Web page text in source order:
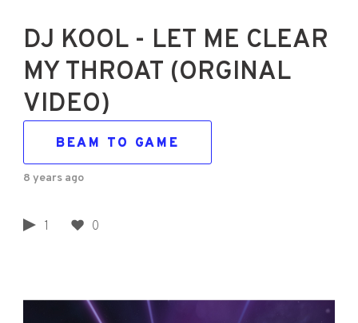
DJ KOOL - LET ME CLEAR
MY THROAT (ORGINAL
VIDEO)
BEAM TO GAME
8 years ago
1 0